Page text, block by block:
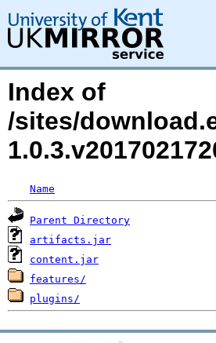
Index of
/sites/
Name
Parent Directory
artifacts.jar
content.jar
features/
plugins/